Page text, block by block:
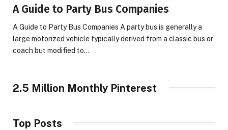
A Guide to Party Bus Companies
A Guide to Party Bus Companies A party bus is generally a
large motorized vehicle typically derived from a classic bus or
coach but modified to…
2.5 Million Monthly Pinterest
Top Posts